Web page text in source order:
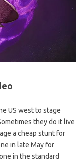
US west to stage
they do it live
a cheap stunt for
in late May for
in the standard